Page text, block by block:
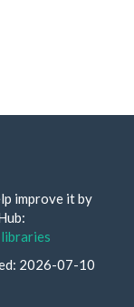
improve it by
2026-07-10